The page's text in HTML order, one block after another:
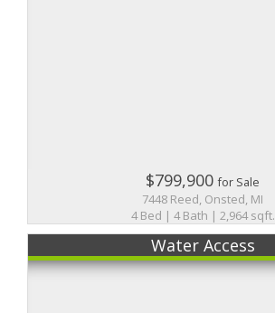
$799,900for Sale
7448 Reed, Onsted, MI
4 Bed | 4 Bath | 2,964 sqft.
Water Access